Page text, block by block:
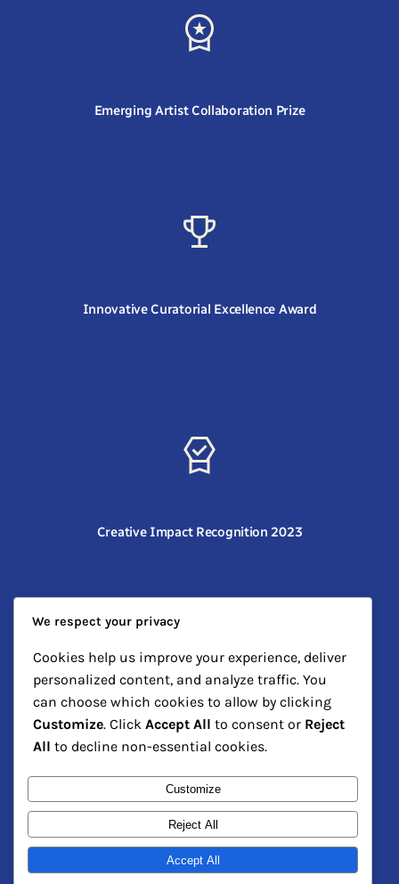
Emerging Artist Collaboration Prize
Innovative Curatorial Excellence Award
Creative Impact Recognition 2023
Community Arts Leadership Honor
Instagram
X
We respect your privacy
Cookies help us improve your experience, deliver
personalized content, and analyze traffic. You
can choose which cookies to allow by clicking
Customize. Click Accept All to consent or Reject
All to decline non-essential cookies.
Customize
Reject All
Accept All